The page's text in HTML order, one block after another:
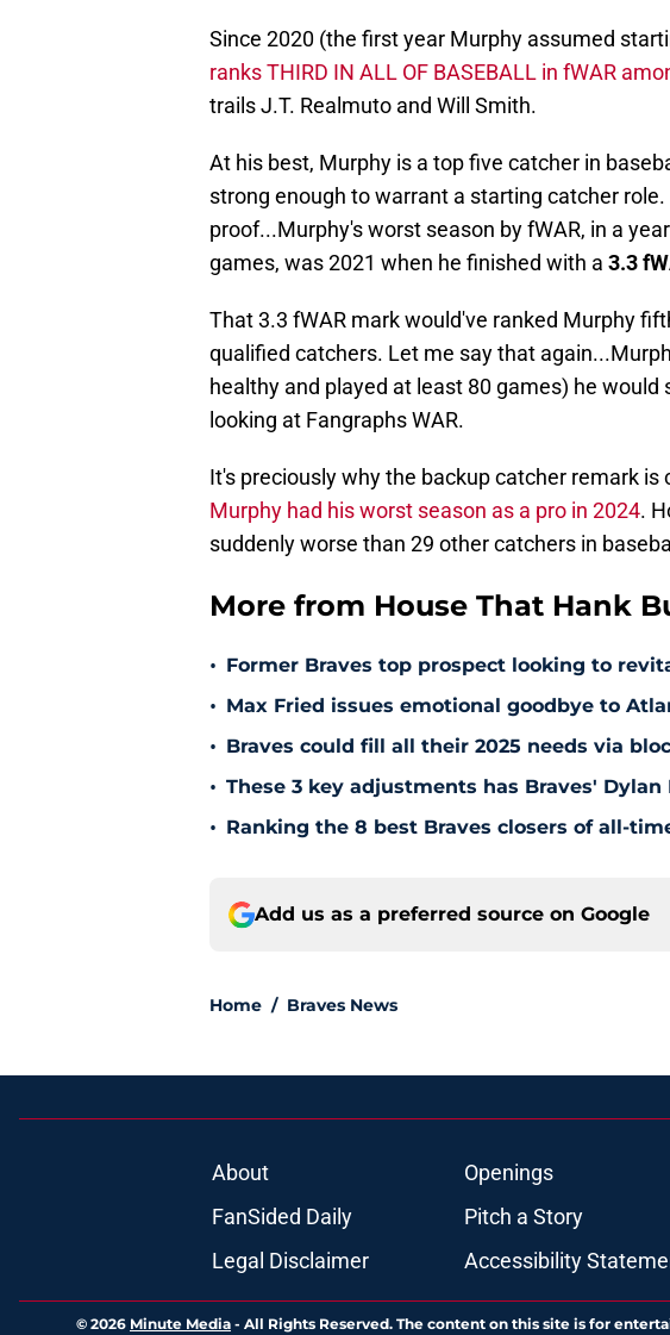
Since 2020 (the first year Murphy assumed
ranks THIRD IN ALL OF BASEBALL in fWAR
trails J.T. Realmuto and Will Smith.
At his best, Murphy is a top five catcher in
strong enough to warrant a starting catcher
proof...Murphy's worst season by fWAR, in a
games, was 2021 when he finished with a 3.3
That 3.3 fWAR mark would've ranked Murphy
qualified catchers. Let me say that
healthy and played at least 80 games) he
looking at Fangraphs WAR.
It's preciously why the backup catcher remark is
Murphy had his worst season as a pro in 2024.
suddenly worse than 29 other catchers in
More from House That Hank
• Former Braves top prospect looking to
• Max Fried issues emotional goodbye to
• Braves could fill all their 2025 needs via
• These 3 key adjustments has Braves'
• Ranking the 8 best Braves closers of all-
Add us as a preferred source on Google
Home / Braves News
About Openings
FanSided Daily
Pitch a Story
Legal Disclaimer
Accessibility
© 2026 Minute Media - All Rights Reserved. The content on this site is for